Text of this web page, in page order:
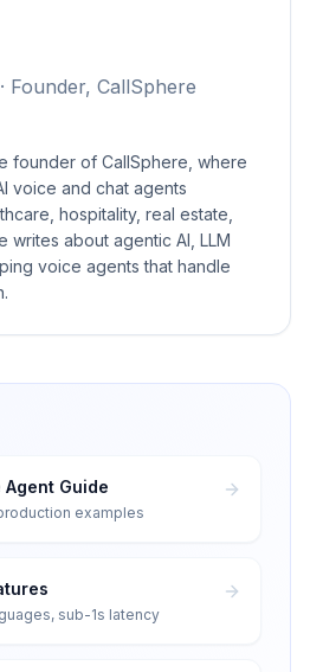
· Founder, CallSphere
founder of CallSphere, where
voice and chat agents
hospitality, real estate,
writes about agentic AI, LLM
voice agents that handle
Agent Guide
examples
sub-1s latency